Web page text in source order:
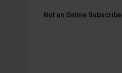
Not an Online